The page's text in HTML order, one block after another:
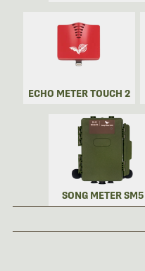
ECHO METER TOUCH 2
SONG METER SM5